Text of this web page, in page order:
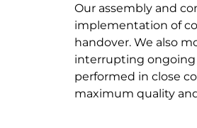
Our assembly and
implementation of
handover. We also
interrupting ongoing
performed in close
maximum quality